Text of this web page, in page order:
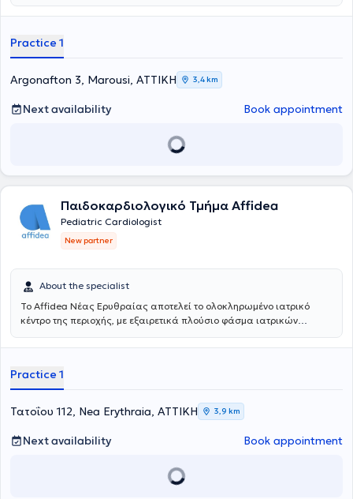
serves as an attending physician at the 2nd Pediatric Clinic of the
Practice 1
Argonafton 3, Marousi, ΑΤΤΙΚΗ 3,4 km
Next availability Book appointment
Παιδοκαρδιολογικό Τμήμα Affidea
Pediatric Cardiologist
New partner
About the specialist
Το Affidea Νέας Ερυθραίας αποτελεί το ολοκληρωμένο ιατρικό
κέντρο της περιοχής, με εξαιρετικά πλούσιο φάσμα ιατρικών
υπηρεσίες, την ουρολογία με δυνατότητα κυστεοσκόπησης, τη
ένας πλήρης ιατρικός προορισμός για κάθε ανάγκη.
Practice 1
Τατοΐου 112, Nea Erythraia, ΑΤΤΙΚΗ 3,9 km
Next availability Book appointment